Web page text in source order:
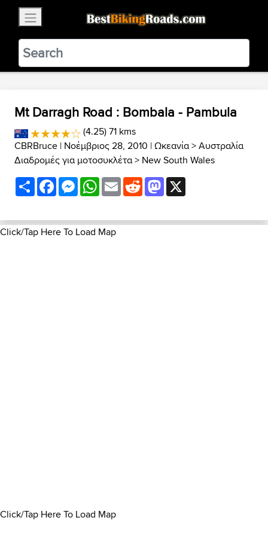
BestBikingRoads
Static Motion3.99 - In Google Play
VIEW
Mt Darragh Road : Bombala - Pambula
(4.25) 71 kms
CBRBruce | Νοέμβριος 28, 2010 |Ωκεανία>Αυστραλία
Διαδρομές για μοτοσυκλέτα> New South Wales
ShareFacebookMessenger
WhatsApp
EmailRedditMastodon
Click/Tap Here To Load Map
Click/Tap Here To Load Map